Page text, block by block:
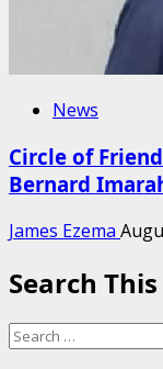
News
Circle of
Bernard
James Ezema
Search
Search
for: